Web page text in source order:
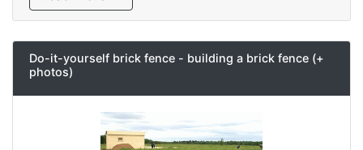
Do-it-yourself brick fence - building a brick fence (+
photos)